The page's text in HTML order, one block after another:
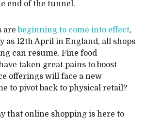
end of the tunnel.
are beginning to come into effect,
as 12th April in England, all shops
can resume. Fine food
taken great pains to boost
offerings will face a new
to pivot back to physical retail?
that online shopping is here to